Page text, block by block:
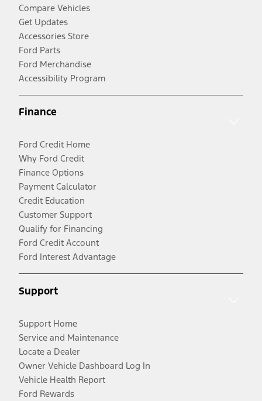
Compare Vehicles
Get Updates
Accessories Store
Ford Parts
Ford Merchandise
Accessibility Program
Finance
Ford Credit Home
Why Ford Credit
Finance Options
Payment Calculator
Credit Education
Customer Support
Qualify for Financing
Ford Credit Account
Ford Interest Advantage
Support
Support Home
Service and Maintenance
Locate a Dealer
Owner Vehicle Dashboard Log In
Vehicle Health Report
Ford Rewards